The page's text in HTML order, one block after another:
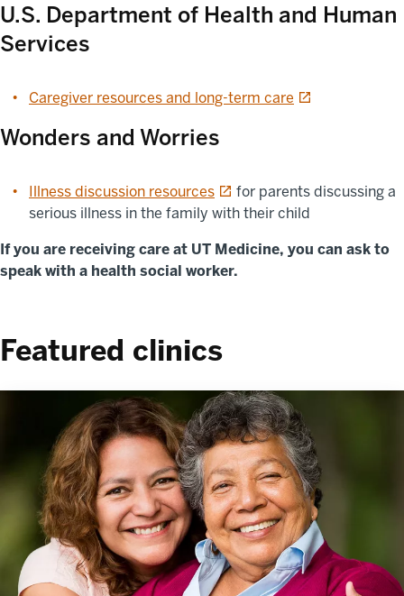
U.S. Department of Health and Human
Services
Caregiver resources and long-term care opens in a new
Wonders and Worries
Illness discussion resourcesopens in a new tab
for parents discussing a
serious illness in the family with their child
If you are receiving care at UT Medicine, you can ask to
speak with a health social worker.
Featured clinics